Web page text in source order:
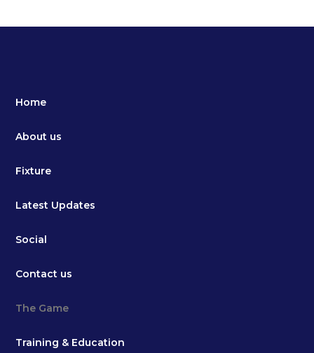
Home
About us
Fixture
Latest Updates
Social
Contact us
The Game
Training & Education